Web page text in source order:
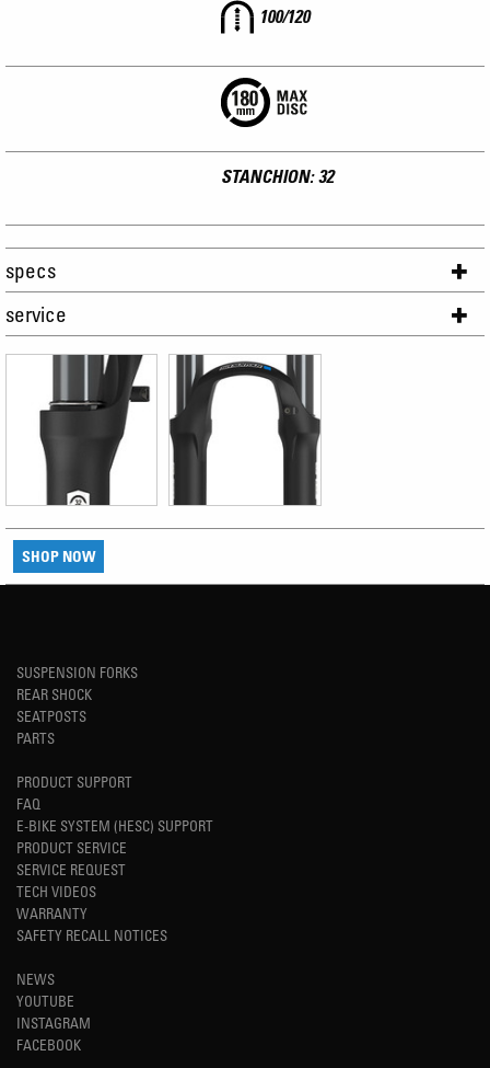
100/120
STANCHION: 32
specs
service
SHOP NOW
SUSPENSION FORKS
REAR SHOCK
SEATPOSTS
PARTS
PRODUCT SUPPORT
FAQ
E-BIKE SYSTEM (HESC) SUPPORT
PRODUCT SERVICE
SERVICE REQUEST
TECH VIDEOS
WARRANTY
SAFETY RECALL NOTICES
NEWS
YOUTUBE
INSTAGRAM
FACEBOOK